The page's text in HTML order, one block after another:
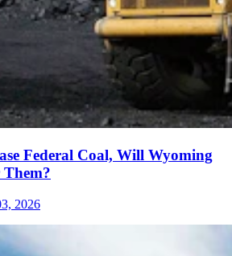
Federal Coal, Will Wyoming
2026